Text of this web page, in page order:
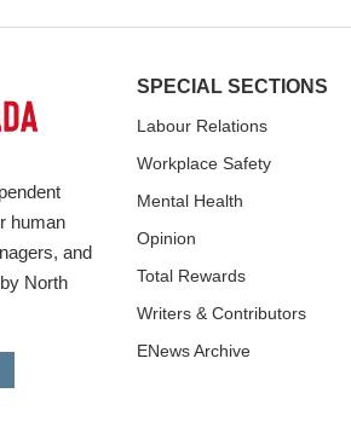
human
and
North
SPECIAL SECTIONS
Labour Relations
Workplace Safety
Mental Health
Opinion
Total Rewards
Writers & Contributors
ENews Archive